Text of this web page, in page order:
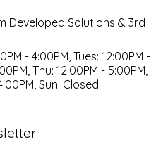
Developed Solutions & 3rd
- 4:00PM, Tues: 12:00PM -
Thu: 12:00PM - 5:00PM,
Sun: Closed